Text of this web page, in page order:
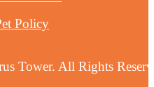
Policy
Tower. All Rights